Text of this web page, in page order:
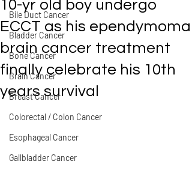
Bile Duct Cancer
Bladder Cancer
Bone Cancer
Brain Cancer
Breast Cancer
Colorectal / Colon Cancer
Esophageal Cancer
Gallbladder Cancer
10-yr old boy undergo
ECCT as his ependymoma
brain cancer treatment
finally celebrate his 10th
years survival